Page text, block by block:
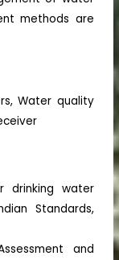
methods are
Water quality
drinking water
Standards,
and